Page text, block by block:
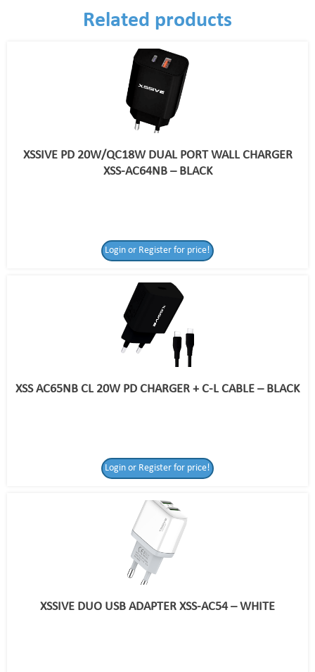
Related products
XSSIVE PD 20W/QC18W DUAL PORT WALL CHARGER
XSS-AC64NB – BLACK
Login or Register for price!
XSS AC65NB CL 20W PD CHARGER + C-L CABLE – BLACK
Login or Register for price!
XSSIVE DUO USB ADAPTER XSS-AC54 – WHITE